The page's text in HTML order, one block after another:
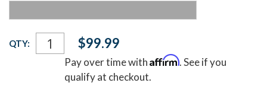
Current
Stock:
QTY: $99.99
Pay over time withAffirm. See if you
qualify at checkout.